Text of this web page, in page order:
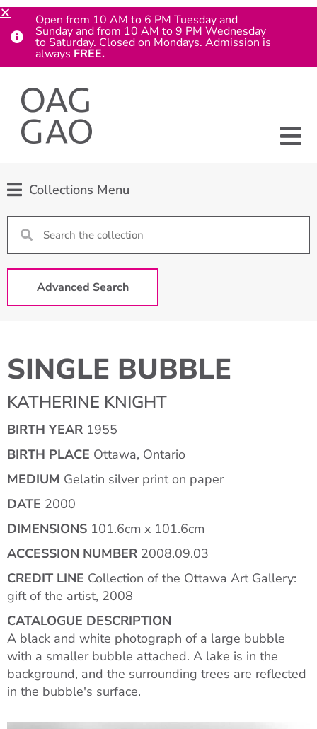
Collections Menu
Advanced Search
SINGLE BUBBLE
KATHERINE KNIGHT
BIRTH YEAR 1955
BIRTH PLACE Ottawa, Ontario
MEDIUM Gelatin silver print on paper
DATE 2000
DIMENSIONS 101.6cm x 101.6cm
ACCESSION NUMBER 2008.09.03
CREDIT LINE Collection of the Ottawa Art Gallery:
gift of the artist, 2008
CATALOGUE DESCRIPTION
A black and white photograph of a large bubble
with a smaller bubble attached. A lake is in the
background, and the surrounding trees are reflected
in the bubble's surface.
Open from 10 AM to 6 PM Tuesday and
Sunday and from 10 AM to 9 PM Wednesday
to Saturday. Closed on Mondays. Admission is
always FREE.